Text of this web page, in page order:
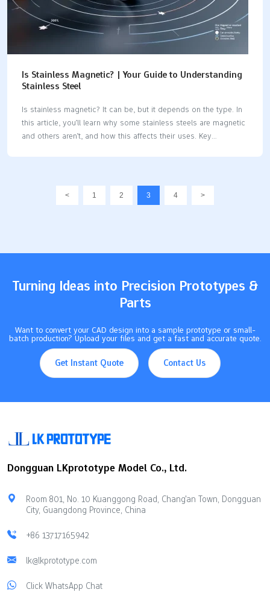
Is Stainless Magnetic? | Your Guide to Understanding
Stainless Steel
Is stainless magnetic? It can be, but it depends on the type. In
this article, you’ll learn why some stainless steels are magnetic
and others aren’t, and how this affects their uses. Key
types are typically non-magnetic. Understanding the magnetic
magnet can indicate magnetic properties,…
< 1 2 3 4 >
Turning Ideas into Precision Prototypes &
Parts
Want to convert your CAD design into a sample prototype or small-
batch production? Upload your files and get a fast and accurate quote.
Get Instant Quote Contact Us
Dongguan LKprototype Model Co., Ltd.
Room 801, No. 10 Kuanggong Road, Chang'an Town, Dongguan
City, Guangdong Province, China
+86 13717165942
lk@lkprototype.com
Click WhatsApp Chat